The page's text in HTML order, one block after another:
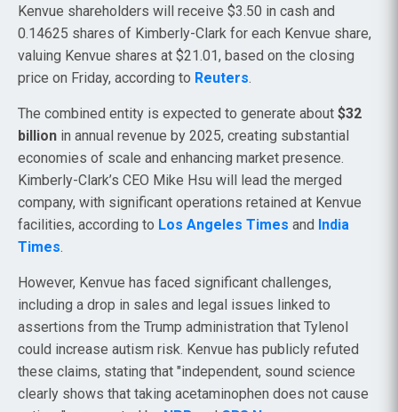
Kenvue shareholders will receive $3.50 in cash and
0.14625 shares of Kimberly-Clark for each Kenvue share,
valuing Kenvue shares at $21.01, based on the closing
price on Friday, according to Reuters.
The combined entity is expected to generate about $32
billion in annual revenue by 2025, creating substantial
economies of scale and enhancing market presence.
Kimberly-Clark’s CEO Mike Hsu will lead the merged
company, with significant operations retained at Kenvue
facilities, according to Los Angeles Times and India
Times.
However, Kenvue has faced significant challenges,
including a drop in sales and legal issues linked to
assertions from the Trump administration that Tylenol
could increase autism risk. Kenvue has publicly refuted
these claims, stating that "independent, sound science
clearly shows that taking acetaminophen does not cause